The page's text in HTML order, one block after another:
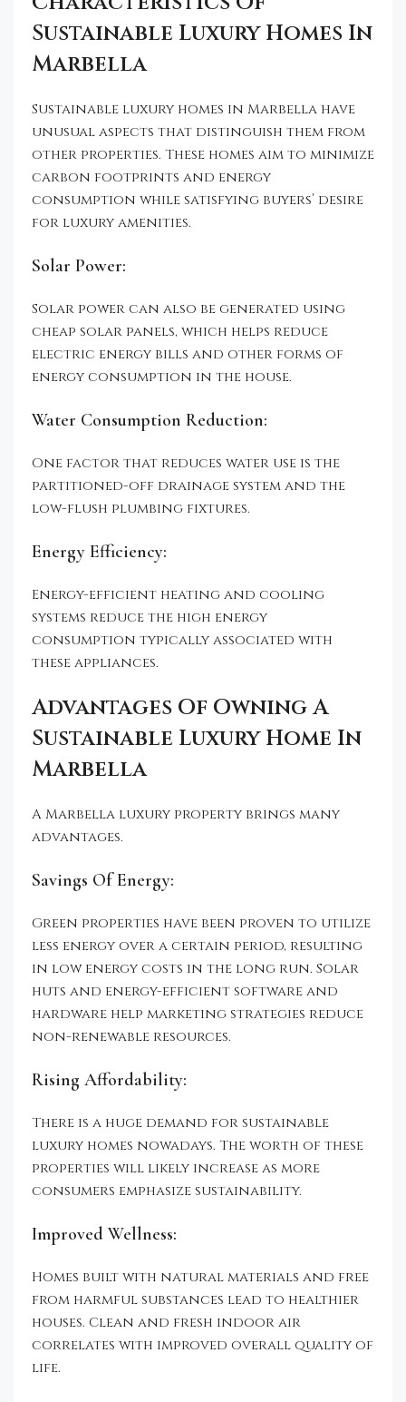
Sustainable Luxury Homes In
Marbella
Sustainable luxury homes in Marbella have
unusual aspects that distinguish them from
other properties. These homes aim to minimize
carbon footprints and energy
consumption while satisfying buyers’ desire
for luxury amenities.
Solar Power:
Solar power can also be generated using
cheap solar panels, which helps reduce
electric energy bills and other forms of
energy consumption in the house.
Water Consumption Reduction:
One factor that reduces water use is the
partitioned-off drainage system and the
low-flush plumbing fixtures.
Energy Efficiency:
Energy-efficient heating and cooling
systems reduce the high energy
consumption typically associated with
these appliances.
Advantages Of Owning A
Sustainable Luxury Home In
Marbella
A Marbella luxury property brings many
advantages.
Savings Of Energy:
Green properties have been proven to utilize
less energy over a certain period, resulting
in low energy costs in the long run. Solar
huts and energy-efficient software and
hardware help marketing strategies reduce
non-renewable resources.
Rising Affordability:
There is a huge demand for sustainable
luxury homes nowadays. The worth of these
properties will likely increase as more
consumers emphasize sustainability.
Improved Wellness:
Homes built with natural materials and free
from harmful substances lead to healthier
houses. Clean and fresh indoor air
correlates with improved overall quality of
life.